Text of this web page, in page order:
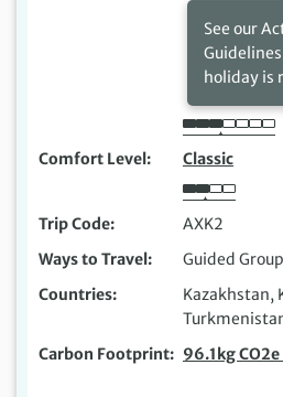
See our
holiday is
Comfort Level Classic
Trip Code
AXK2
Ways to Travel
Guided Group
Countries
Kazakhstan,
Carbon Footprint
96.1kg